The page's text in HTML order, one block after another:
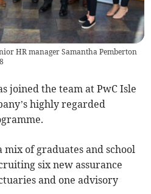
HR manager Samantha Pemberton
joined the team at PwC Isle
highly regarded
of graduates and school
six new assurance
and one advisory